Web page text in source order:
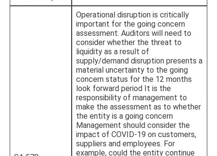
Operational disruption is critically
important for the going concern
assessment. Auditors will need to
consider whether the threat to
liquidity as a result of
supply/demand disruption presents a
material uncertainty to the going
concern status for the 12 months
look forward period It is the
responsibility of management to
make the assessment as to whether
the entity is a going concern
Management should consider the
impact of COVID-19 on customers,
suppliers and employees. For
example, could the entity continue